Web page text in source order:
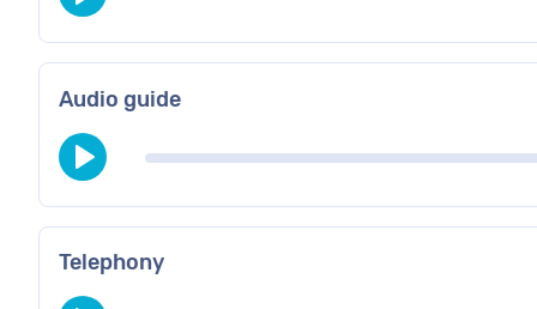
Audio guide
Telephony